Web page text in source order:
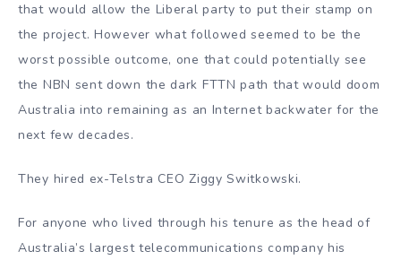
that would allow the Liberal party to put their stamp on
the project. However what followed seemed to be the
worst possible outcome, one that could potentially see
the NBN sent down the dark FTTN path that would doom
Australia into remaining as an Internet backwater for the
next few decades.
They hired ex-Telstra CEO Ziggy Switkowski.
For anyone who lived through his tenure as the head of
Australia’s largest telecommunications company his